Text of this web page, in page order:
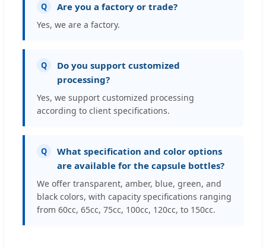
Q Are you a factory or trade?
Yes, we are a factory.
Q
Do you support customized
processing?
Yes, we support customized processing
according to client specifications.
Q
What specification and color options
are available for the capsule bottles?
We offer transparent, amber, blue, green, and
black colors, with capacity specifications ranging
from 60cc, 65cc, 75cc, 100cc, 120cc, to 150cc.